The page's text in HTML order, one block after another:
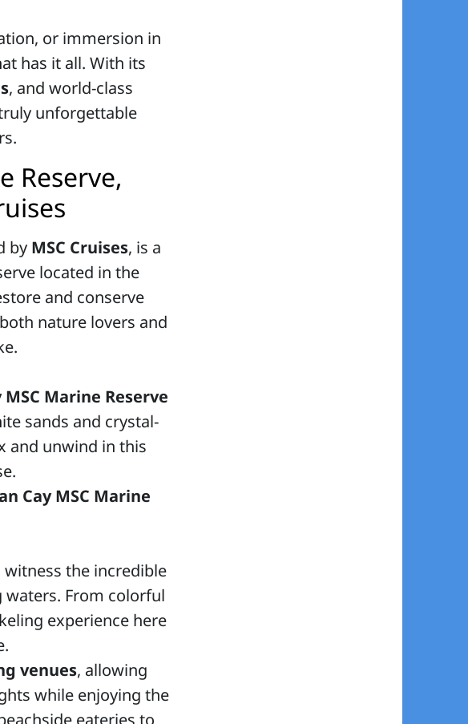
or immersion in
has it all. With its
, and world-class
unforgettable
Reserve,
by MSC Cruises, is a
located in the
and conserve
nature lovers and
MSC Marine Reserve
sands and crystal-
and unwind in this
Cay MSC Marine
the incredible
From colorful
experience here
venues, allowing
while enjoying the
eateries to